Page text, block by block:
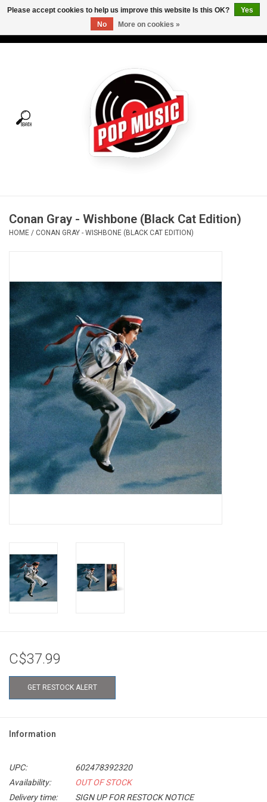
Tees
Vinyl Care
Pop Life
OVERSTOCK SALE
Conan Gray - Wishbone (Black Cat Edition)
HOME / CONAN GRAY - WISHBONE (BLACK CAT EDITION)
C$37.99
GET RESTOCK ALERT
Information
UPC:
602478392320
Availability:
OUT OF STOCK
Delivery time:
SIGN UP FOR RESTOCK NOTICE
Please accept cookies to help us improve this website Is this OK?
Yes
No
More on cookies »